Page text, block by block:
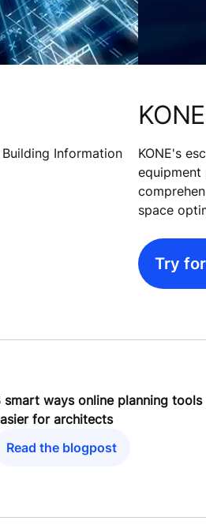
Information
KONE's
equipment
space
Try
smart ways online planning tools
for architects
Read the blogpost